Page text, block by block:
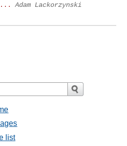
Adam Lackorzynski
list